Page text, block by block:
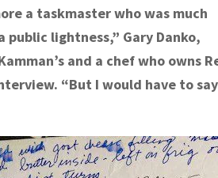
a taskmaster who was much
lightness,” Gary Danko,
and a chef who owns
“But I would have to